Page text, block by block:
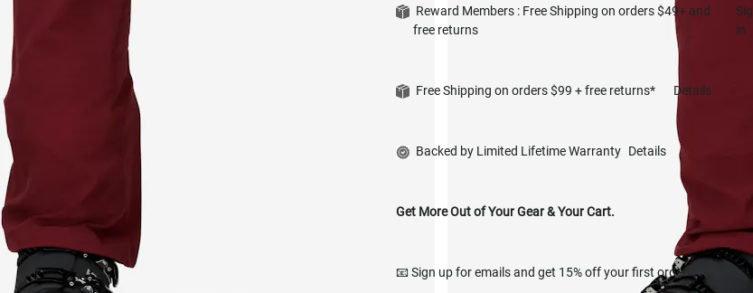
Reward Members : Free Shipping on orders $49+ and
free returns
in
Free Shipping on orders $99 + free returns* Details
Backed by Limited Lifetime Warranty Details
Get More Out of Your Gear & Your Cart.
📧 Sign up for emails and get 15% off your first order